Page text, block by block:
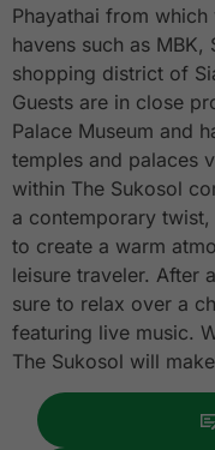
Phayathai from
havens such as
shopping district of
Guests are in close
Palace Museum and
temples and palaces
within The Sukosol
a contemporary
to create a warm
leisure traveler. After
sure to relax over a
featuring live music.
The Sukosol will